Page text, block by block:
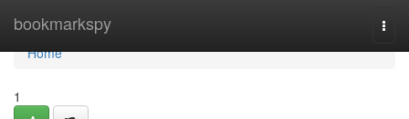
bookmarkspy
Home
Home
1